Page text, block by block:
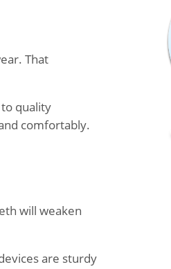
That
quality
comfortably.
will weaken
are sturdy